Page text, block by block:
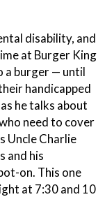
disability, and
at Burger King
a burger ­— until
handicapped
he talks about
need to cover
Uncle Charlie
and his
on. This one
at 7:30 and 10